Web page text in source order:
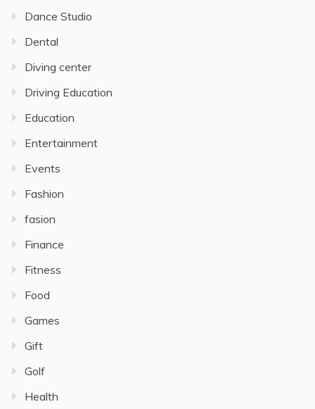
Dance Studio
Dental
Diving center
Driving Education
Education
Entertainment
Events
Fashion
fasion
Finance
Fitness
Food
Games
Gift
Golf
Health